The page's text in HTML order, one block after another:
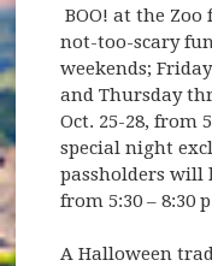
BOO! at the
not-too-scary
weekends;
and Thursday
Oct. 25-28, from
special night
passholders will
from 5:30 – 8:30
A Halloween